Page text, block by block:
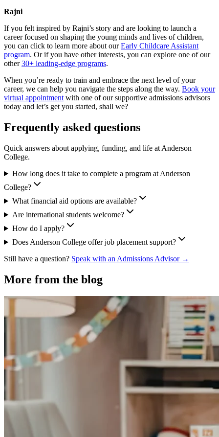
Rajni
If you felt inspired by Rajni’s story and are looking to launch a
career focused on shaping the young minds and lives of children,
you can click to learn more about ourEarly Childcare Assistant
program. Or if you have other interests, you can explore one of our
other30+ leading-edge programs.
When you’re ready to train and embrace the next level of your
career, we can help you navigate the steps along the way. Book your
virtual appointment with one of our supportive admissions advisors
today and let’s get you started, shall we?
Frequently asked questions
Quick answers about applying, funding, and life at Anderson
College.
How long does it take to complete a program at Anderson
College?
What financial aid options are available?
Are international students welcome?
How do I apply?
Does Anderson College offer job placement support?
Still have a question? Speak with an Admissions Advisor →
More from the blog